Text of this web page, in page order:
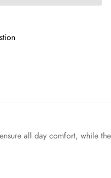
all day comfort, while